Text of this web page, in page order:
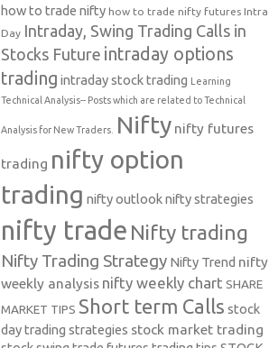
how to trade nifty how to trade nifty futures Intra
Day Intraday, Swing Trading Calls in
Stocks Future intraday options
trading intraday stock trading Learning
Technical Analysis-- Posts which are related to Technical
Analysis for New Traders. Nifty nifty futures
trading nifty option
trading nifty outlooknifty strategies
nifty trade Nifty trading
Nifty Trading Strategy Nifty Trend nifty
weekly analysis nifty weekly chart SHARE
MARKET TIPS Short term Calls stock
day trading strategies stock market trading